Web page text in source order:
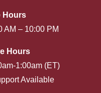
Hours
AM – 10:00 PM
Hours
1:00am (ET)
Available